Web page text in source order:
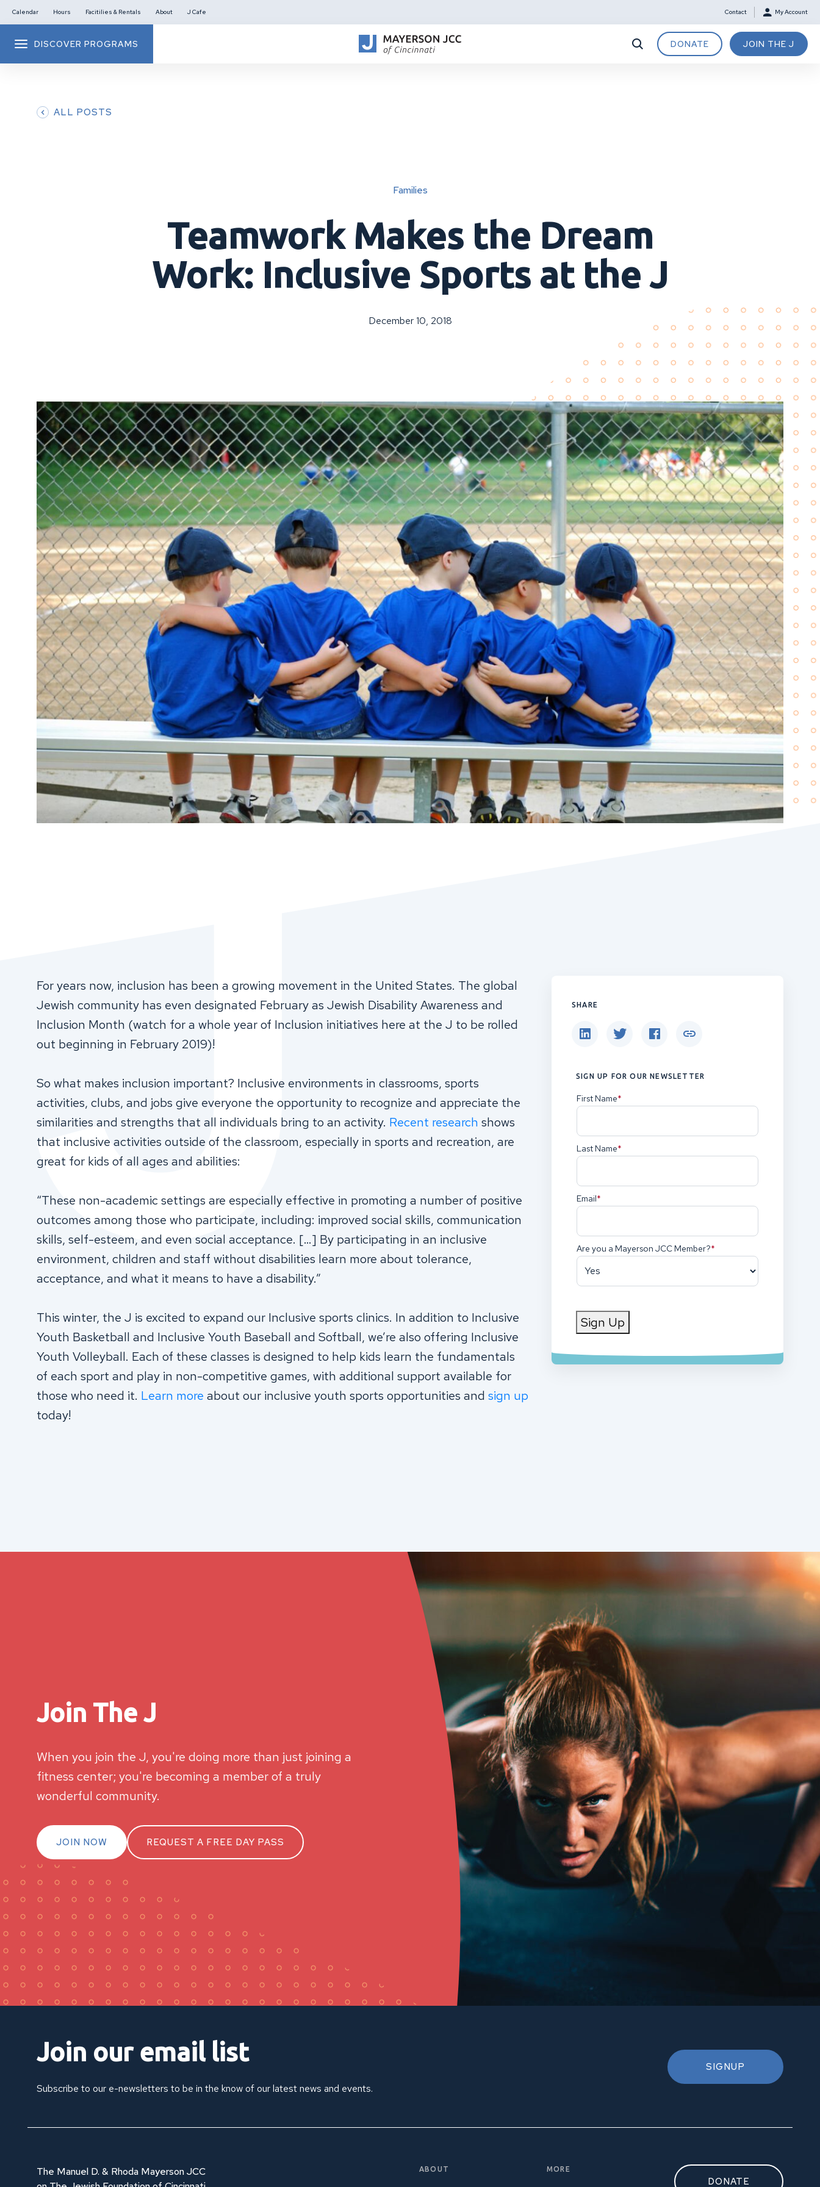
DISCOVER PROGRAMS
Calendar Hours Facitilies & Rentals About J Cafe Contact My Account
DONATE JOIN THE J
ALL POSTS
Families
Teamwork Makes the Dream
Work: Inclusive Sports at the J
December 10, 2018
For years now, inclusion has been a growing movement in the United States. The global
Jewish community has even designated February as Jewish Disability Awareness and
Inclusion Month (watch for a whole year of Inclusion initiatives here at the J to be rolled
out beginning in February 2019)!
So what makes inclusion important? Inclusive environments in classrooms, sports
activities, clubs, and jobs give everyone the opportunity to recognize and appreciate the
similarities and strengths that all individuals bring to an activity. Recent research shows
that inclusive activities outside of the classroom, especially in sports and recreation, are
great for kids of all ages and abilities:
“These non-academic settings are especially effective in promoting a number of positive
outcomes among those who participate, including: improved social skills, communication
skills, self-esteem, and even social acceptance. […] By participating in an inclusive
environment, children and staff without disabilities learn more about tolerance,
acceptance, and what it means to have a disability.”
This winter, the J is excited to expand our Inclusive sports clinics. In addition to Inclusive
Youth Basketball and Inclusive Youth Baseball and Softball, we’re also offering Inclusive
Youth Volleyball. Each of these classes is designed to help kids learn the fundamentals
of each sport and play in non-competitive games, with additional support available for
those who need it. Learn more about our inclusive youth sports opportunities and sign up
today!
SHARE
SIGN UP FOR OUR NEWSLETTER
First Name(Required)
Last Name(Required)
Email(Required)
Are you a Mayerson JCC Member?(Required)
Sign Up
Join The J
When you join the J, you're doing more than just joining a
fitness center; you're becoming a member of a truly
wonderful community.
JOIN NOW REQUEST A FREE DAY PASS
Join our email list
Subscribe to our e-newsletters to be in the know of our latest news and events.
SIGNUP
The Manuel D. & Rhoda Mayerson JCC
ABOUT MORE
DONATE